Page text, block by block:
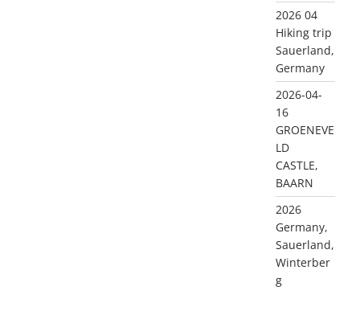
2026 04
Hiking trip
Sauerland,
Germany
2026-04-
16
GROENEVE
LD
CASTLE,
BAARN
2026
Germany,
Sauerland,
Winterber
g